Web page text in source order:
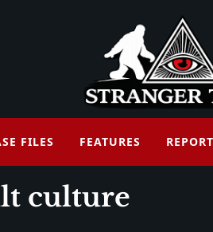
FILES FEATURES
culture